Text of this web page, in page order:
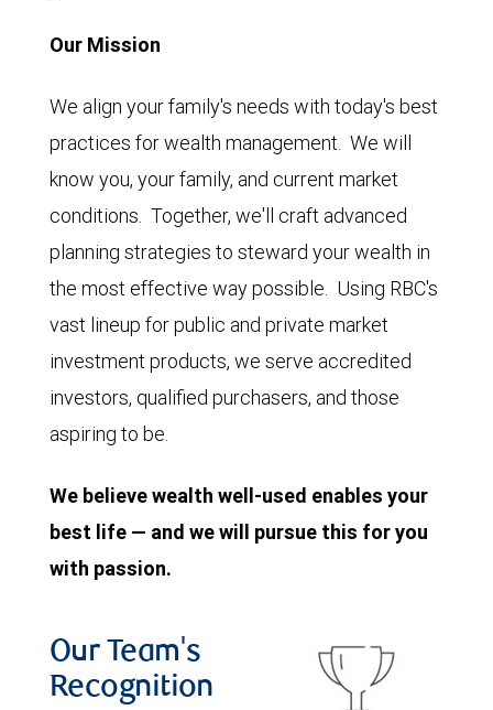
Our Mission
We align your family's needs with today's best
practices for wealth management. We will
know you, your family, and current market
conditions. Together, we'll craft advanced
planning strategies to steward your wealth in
the most effective way possible. Using RBC's
vast lineup for public and private market
investment products, we serve accredited
investors, qualified purchasers, and those
aspiring to be.
We believe wealth well-used enables your
best life — and we will pursue this for you
with passion.
Our Team's
Recognition